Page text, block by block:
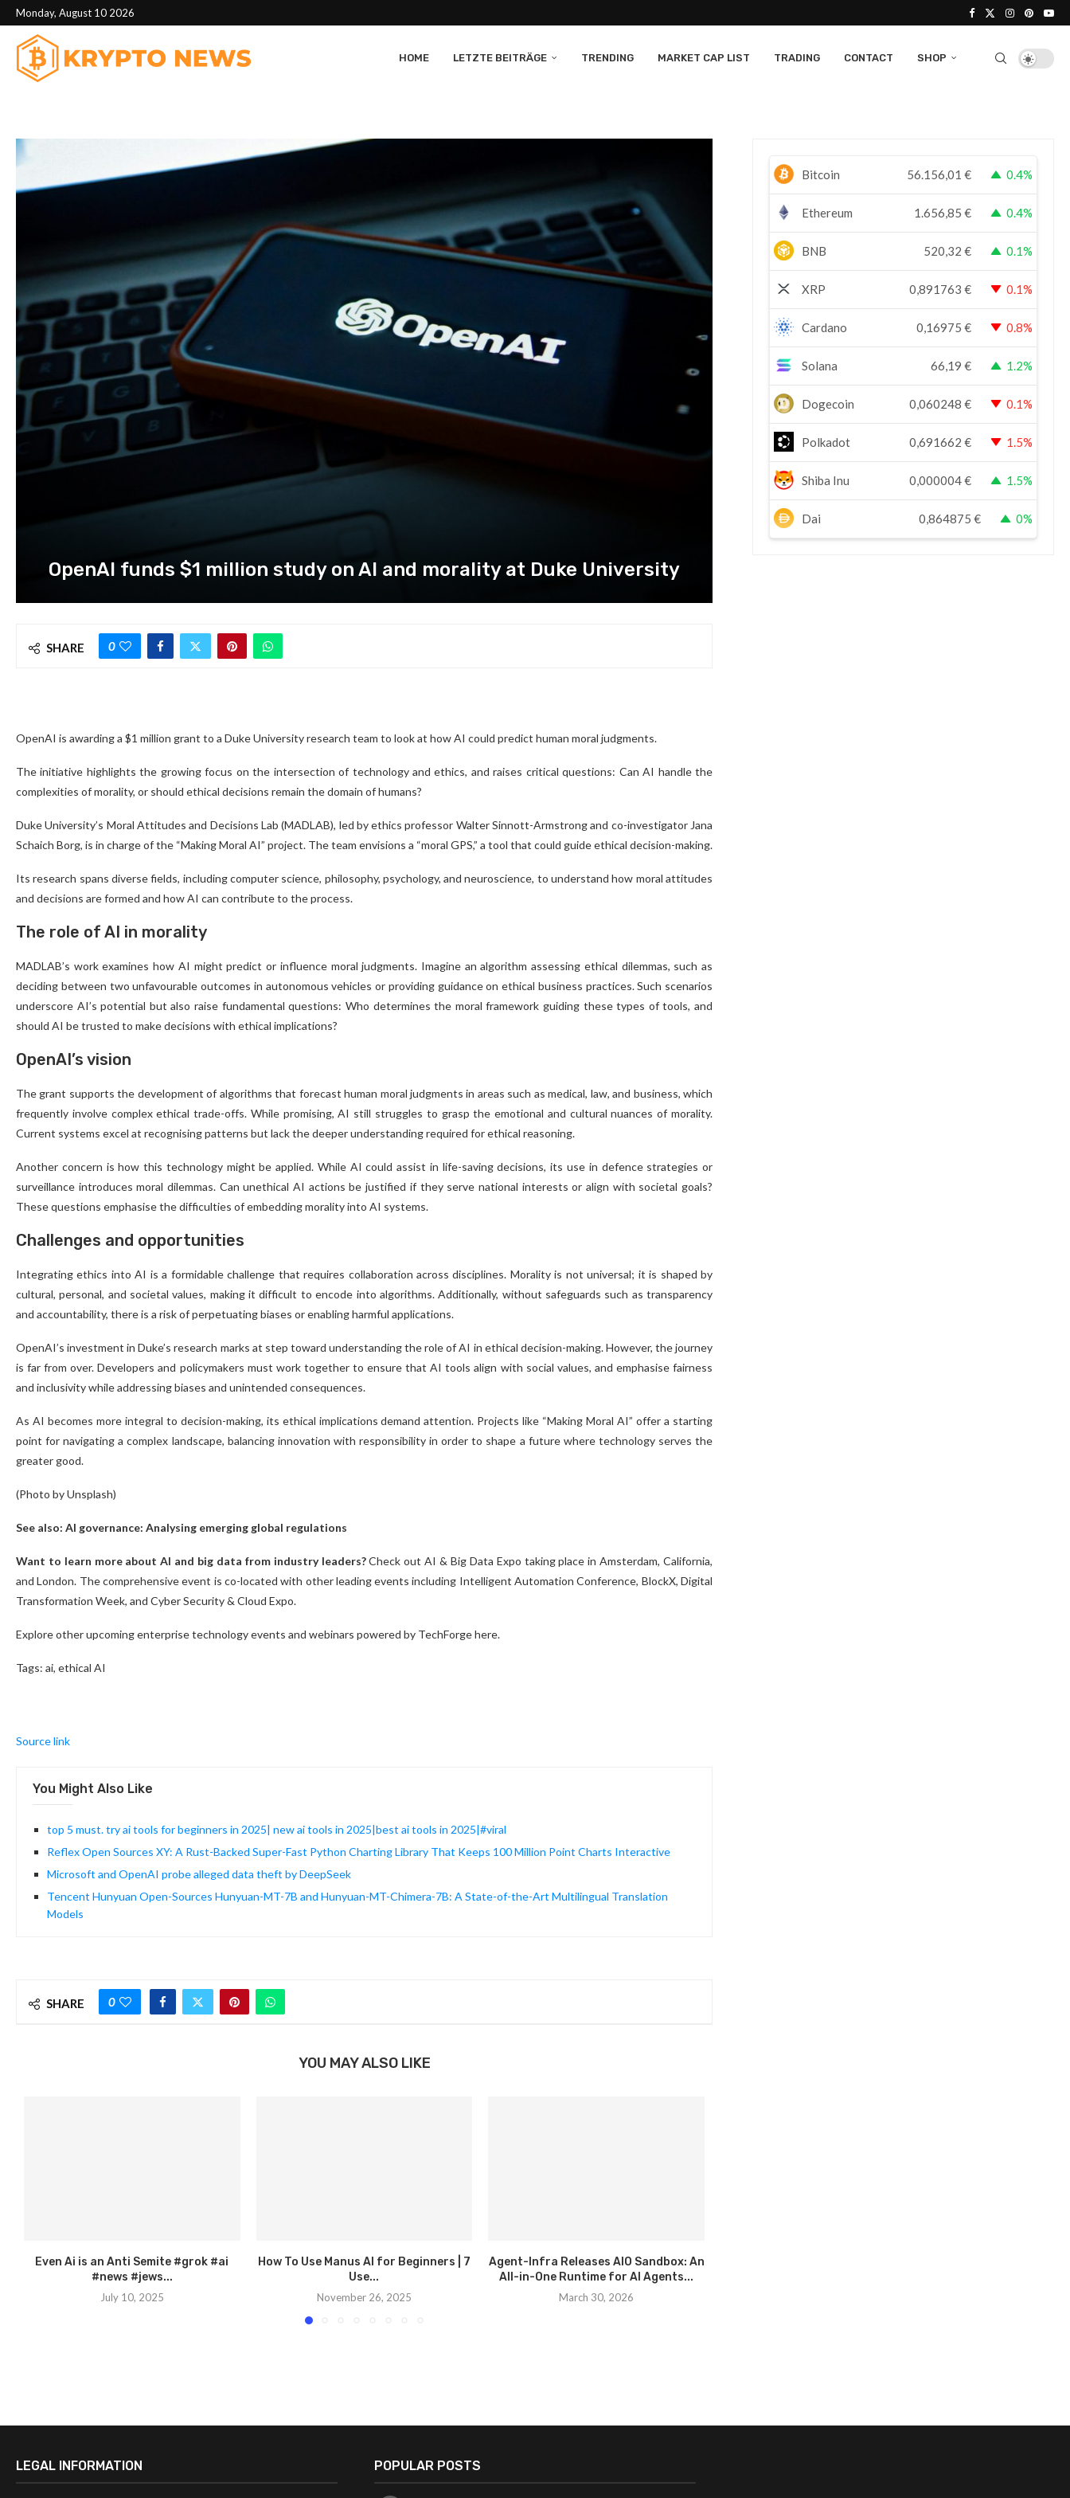
Monday, August 10 2026
HOME LETZTE BEITRÄGE TRENDING MARKET CAP LIST TRADING CONTACT SHOP
OpenAI funds $1 million study on AI and morality at Duke University
SHARE 0
OpenAI is awarding a $1 million grant to a Duke University research team to look at how AI could predict human moral judgments.
The initiative highlights the growing focus on the intersection of technology and ethics, and raises critical questions: Can AI handle the
complexities of morality, or should ethical decisions remain the domain of humans?
Duke University’s Moral Attitudes and Decisions Lab (MADLAB), led by ethics professor Walter Sinnott-Armstrong and co-investigator Jana
Schaich Borg, is in charge of the “Making Moral AI” project. The team envisions a “moral GPS,” a tool that could guide ethical decision-making.
Its research spans diverse fields, including computer science, philosophy, psychology, and neuroscience, to understand how moral attitudes
and decisions are formed and how AI can contribute to the process.
The role of AI in morality
MADLAB’s work examines how AI might predict or influence moral judgments. Imagine an algorithm assessing ethical dilemmas, such as
deciding between two unfavourable outcomes in autonomous vehicles or providing guidance on ethical business practices. Such scenarios
underscore AI’s potential but also raise fundamental questions: Who determines the moral framework guiding these types of tools, and
should AI be trusted to make decisions with ethical implications?
OpenAI’s vision
The grant supports the development of algorithms that forecast human moral judgments in areas such as medical, law, and business, which
frequently involve complex ethical trade-offs. While promising, AI still struggles to grasp the emotional and cultural nuances of morality.
Current systems excel at recognising patterns but lack the deeper understanding required for ethical reasoning.
Another concern is how this technology might be applied. While AI could assist in life-saving decisions, its use in defence strategies or
surveillance introduces moral dilemmas. Can unethical AI actions be justified if they serve national interests or align with societal goals?
These questions emphasise the difficulties of embedding morality into AI systems.
Challenges and opportunities
Integrating ethics into AI is a formidable challenge that requires collaboration across disciplines. Morality is not universal; it is shaped by
cultural, personal, and societal values, making it difficult to encode into algorithms. Additionally, without safeguards such as transparency
and accountability, there is a risk of perpetuating biases or enabling harmful applications.
OpenAI’s investment in Duke’s research marks at step toward understanding the role of AI in ethical decision-making. However, the journey
is far from over. Developers and policymakers must work together to ensure that AI tools align with social values, and emphasise fairness
and inclusivity while addressing biases and unintended consequences.
As AI becomes more integral to decision-making, its ethical implications demand attention. Projects like “Making Moral AI” offer a starting
point for navigating a complex landscape, balancing innovation with responsibility in order to shape a future where technology serves the
greater good.
(Photo by Unsplash)
See also: AI governance: Analysing emerging global regulations
Want to learn more about AI and big data from industry leaders?Check out AI & Big Data Expo taking place in Amsterdam, California,
and London. The comprehensive event is co-located with other leading events including Intelligent Automation Conference, BlockX, Digital
Transformation Week, and Cyber Security & Cloud Expo.
Explore other upcoming enterprise technology events and webinars powered by TechForge here.
Tags: ai, ethical AI
Source link
You Might Also Like
top 5 must. try ai tools for beginners in 2025| new ai tools in 2025|best ai tools in 2025|#viral
Reflex Open Sources XY: A Rust-Backed Super-Fast Python Charting Library That Keeps 100 Million Point Charts Interactive
Microsoft and OpenAI probe alleged data theft by DeepSeek
Tencent Hunyuan Open-Sources Hunyuan-MT-7B and Hunyuan-MT-Chimera-7B: A State-of-the-Art Multilingual Translation
Models
SHARE 0
YOU MAY ALSO LIKE
Even Ai is an Anti Semite #grok #ai
#news #jews...
July 10, 2025
How To Use Manus AI for Beginners | 7
Use...
November 26, 2025
Agent-Infra Releases AIO Sandbox: An
All-in-One Runtime for AI Agents...
March 30, 2026
Bitcoin 56.156,01 € 0.4%
Ethereum 1.656,85 € 0.4%
BNB 520,32 € 0.1%
XRP 0,891763 € 0.1%
Cardano 0,16975 € 0.8%
Solana 66,19 € 1.2%
Dogecoin 0,060248 € 0.1%
Polkadot 0,691662 € 1.5%
Shiba Inu 0,000004€ 1.5%
Dai 0,864875 € 0%
LEGAL INFORMATION POPULAR POSTS